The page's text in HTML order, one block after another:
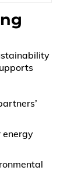
energy